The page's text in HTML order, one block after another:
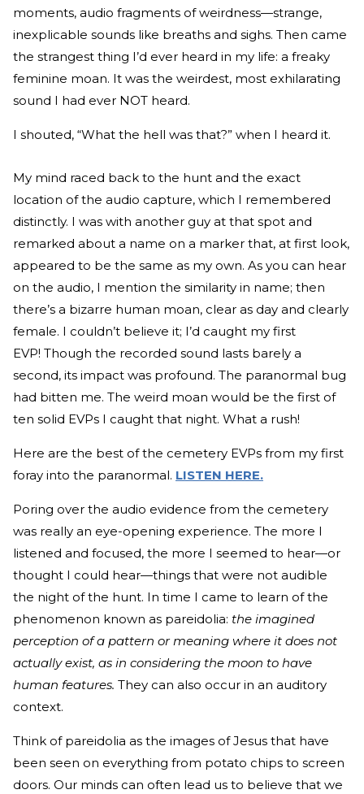
moments, audio fragments of weirdness—strange,
inexplicable sounds like breaths and sighs. Then came
the strangest thing I’d ever heard in my life: a freaky
feminine moan. It was the weirdest, most exhilarating
sound I had ever NOT heard.
I shouted, “What the hell was that?” when I heard it.
My mind raced back to the hunt and the exact
location of the audio capture, which I remembered
distinctly. I was with another guy at that spot and
remarked about a name on a marker that, at first look,
appeared to be the same as my own. As you can hear
on the audio, I mention the similarity in name; then
there’s a bizarre human moan, clear as day and clearly
female. I couldn’t believe it; I’d caught my first
EVP! Though the recorded sound lasts barely a
second, its impact was profound. The paranormal bug
had bitten me. The weird moan would be the first of
ten solid EVPs I caught that night. What a rush!
Here are the best of the cemetery EVPs from my first
foray into the paranormal. LISTEN HERE.
Poring over the audio evidence from the cemetery
was really an eye-opening experience. The more I
listened and focused, the more I seemed to hear—or
thought I could hear—things that were not audible
the night of the hunt. In time I came to learn of the
phenomenon known as pareidolia: the imagined
perception of a pattern or meaning where it does not
actually exist, as in considering the moon to have
human features. They can also occur in an auditory
context.
Think of pareidolia as the images of Jesus that have
been seen on everything from potato chips to screen
doors. Our minds can often lead us to believe that we